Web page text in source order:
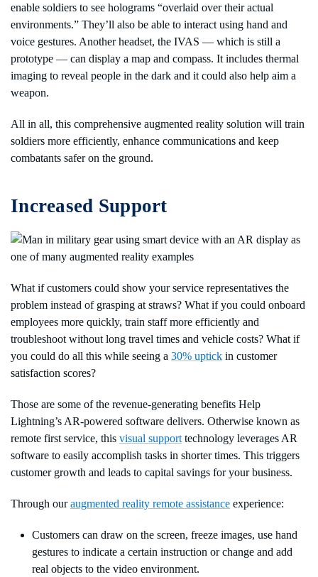
enable soldiers to see holograms “overlaid over their actual
environments.” They’ll also be able to interact using hand and
voice gestures. Another headset, the IVAS — which is still a
prototype — can display a map and compass. It includes thermal
imaging to reveal people in the dark and it could also help aim a
weapon.
All in all, this comprehensive augmented reality solution will train
soldiers more efficiently, enhance communications and keep
combatants safer on the ground.
Increased Support
What if customers could show your service representatives the
problem instead of grasping at straws? What if you could onboard
employees more quickly, train staff more efficiently and
troubleshoot without long travel times and vehicle costs? What if
you could do all this while seeing a 30% uptick in customer
satisfaction scores?
Those are some of the revenue-generating benefits Help
Lightning’s AR-powered software delivers. Otherwise known as
remote first service, this visual support technology leverages AR
software to easily accomplish tasks in shorter times. This triggers
customer growth and leads to capital savings for your business.
Through ouraugmented reality remote assistance experience:
Customers can draw on the screen, freeze images, use hand
gestures to indicate a certain instruction or change and add
real objects to the video environment.